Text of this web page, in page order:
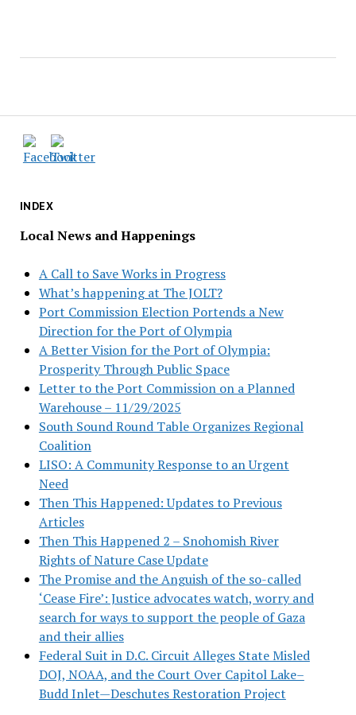
INDEX
Local News and Happenings
A Call to Save Works in Progress
What’s happening at The JOLT?
Port Commission Election Portends a New
Direction for the Port of Olympia
A Better Vision for the Port of Olympia:
Prosperity Through Public Space
Letter to the Port Commission on a Planned
Warehouse – 11/29/2025
South Sound Round Table Organizes Regional
Coalition
LISO: A Community Response to an Urgent
Need
Then This Happened: Updates to Previous
Articles
Then This Happened 2 – Snohomish River
Rights of Nature Case Update
The Promise and the Anguish of the so-called
‘Cease Fire’: Justice advocates watch, worry and
search for ways to support the people of Gaza
and their allies
Federal Suit in D.C. Circuit Alleges State Misled
DOJ, NOAA, and the Court Over Capitol Lake–
Budd Inlet—Deschutes Restoration Project